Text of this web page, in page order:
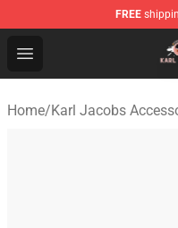
FREE
Open menu
Karl Jacobs Store -
Home/Karl Jacobs